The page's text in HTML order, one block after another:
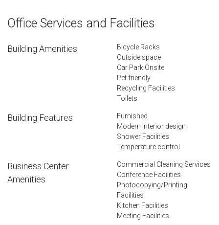
Office Services and Facilities
Building Amenities
Bicycle Racks
Outside space
Car Park Onsite
Pet friendly
Recycling Facilities
Toilets
Building Features
Furnished
Modern interior design
Shower Facilities
Temperature control
Business Center
Amenities
Commercial Cleaning Services
Conference Facilities
Photocopying/Printing
Facilities
Kitchen Facilities
Meeting Facilities